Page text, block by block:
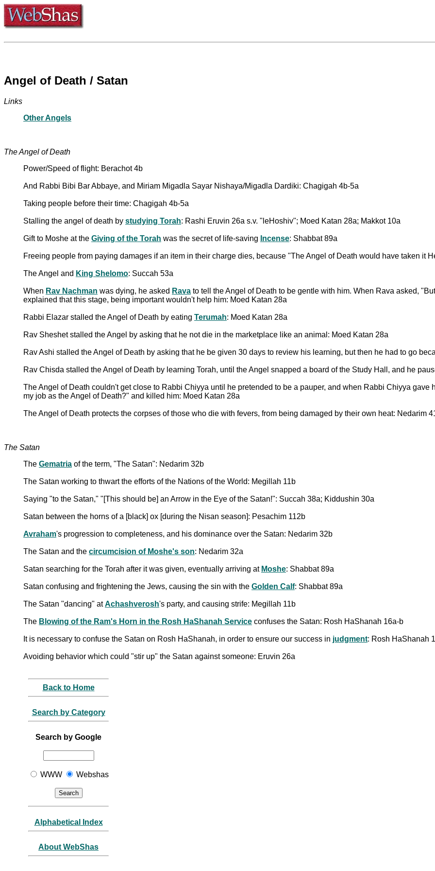
Angel of Death / Satan
Links
Other Angels
The Angel of Death
Power/Speed of flight: Berachot 4b
And Rabbi Bibi Bar Abbaye, and Miriam Migadla Sayar Nishaya/Migadla Dardiki: Chagigah 4b-5a
Taking people before their time: Chagigah 4b-5a
Stalling the angel of death by studying Torah: Rashi Eruvin 26a s.v. "leHoshiv"; Moed Katan 28a; Makkot 10a
Gift to Moshe at the Giving of the Torah was the secret of life-saving Incense: Shabbat 89a
Freeing people from paying damages if an item in their charge dies, because "The Angel of Death would have taken it
The Angel and King Shelomo: Succah 53a
When Rav Nachman was dying, he asked Rava to tell the Angel of Death to be gentle with him. When Rava asked,
explained that this stage, being important wouldn't help him: Moed Katan 28a
Rabbi Elazar stalled the Angel of Death by eating Terumah: Moed Katan 28a
Rav Sheshet stalled the Angel by asking that he not die in the marketplace like an animal: Moed Katan 28a
Rav Ashi stalled the Angel of Death by asking that he be given 30 days to review his learning, but then he had to go
Rav Chisda stalled the Angel of Death by learning Torah, until the Angel snapped a board of the Study Hall, and he
The Angel of Death couldn't get close to Rabbi Chiyya until he pretended to be a pauper, and when Rabbi Chiyya
my job as the Angel of Death?" and killed him: Moed Katan 28a
The Angel of Death protects the corpses of those who die with fevers, from being damaged by their own heat: Nedarim
The Satan
The Gematria of the term, "The Satan": Nedarim 32b
The Satan working to thwart the efforts of the Nations of the World: Megillah 11b
Saying "to the Satan," "[This should be] an Arrow in the Eye of the Satan!": Succah 38a; Kiddushin 30a
Satan between the horns of a [black] ox [during the Nisan season]: Pesachim 112b
Avraham's progression to completeness, and his dominance over the Satan: Nedarim 32b
The Satan and the circumcision of Moshe's son: Nedarim 32a
Satan searching for the Torah after it was given, eventually arriving at Moshe: Shabbat 89a
Satan confusing and frightening the Jews, causing the sin with the Golden Calf: Shabbat 89a
The Satan "dancing" atAchashverosh's party, and causing strife: Megillah 11b
The Blowing of the Ram's Horn in the Rosh HaShanah Service confuses the Satan: Rosh HaShanah 16a-b
It is necessary to confuse the Satan on Rosh HaShanah, in order to ensure our success in judgment: Rosh HaShanah
Avoiding behavior which could "stir up" the Satan against someone: Eruvin 26a
Back to Home
Search by Category
Search by Google
WWW Webshas
Alphabetical Index
About WebShas